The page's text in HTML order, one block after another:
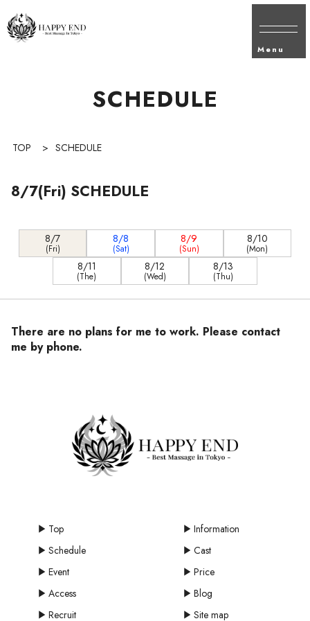
Menu
SCHEDULE
TOP > SCHEDULE
8/7(Fri) SCHEDULE
8/7
(Fri)
8/8
(Sat)
8/9
(Sun)
8/10
(Mon)
8/11
(The)
8/12
(Wed)
8/13
(Thu)
There are no plans for me to work. Please contact
me by phone.
Top
Information
Schedule
Cast
Event
Price
Access
Blog
Recruit
Site map